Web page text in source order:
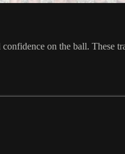
on the ball. These